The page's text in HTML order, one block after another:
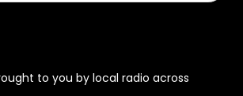
to you by local radio across